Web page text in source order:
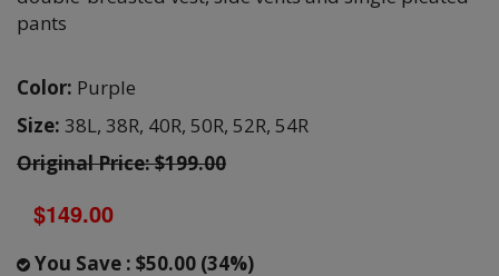
pants
Color: Purple
Size: 38L, 38R, 40R, 50R, 52R, 54R
Original Price: $199.00
$149.00
You Save : $50.00 (34%)